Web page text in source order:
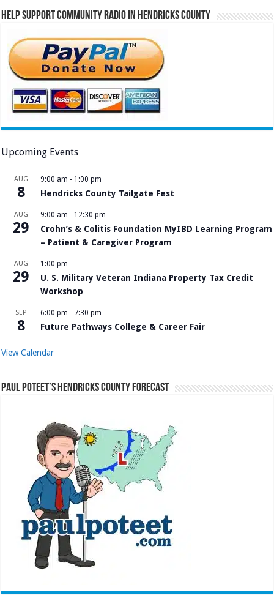
Help Support Community Radio in Hendricks County
Upcoming Events
AUG
8
9:00 am - 1:00 pm
Hendricks County Tailgate Fest
AUG
29
9:00 am - 12:30 pm
Crohn’s & Colitis Foundation MyIBD Learning Program
– Patient & Caregiver Program
AUG
29
1:00 pm
U. S. Military Veteran Indiana Property Tax Credit
Workshop
SEP
8
6:00 pm - 7:30 pm
Future Pathways College & Career Fair
View Calendar
Paul Poteet’s Hendricks County Forecast